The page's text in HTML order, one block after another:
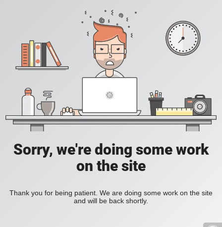
Sorry, we're doing some work
on the site
Thank you for being patient. We are doing some work on the site
and will be back shortly.